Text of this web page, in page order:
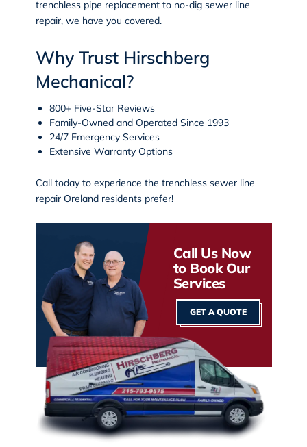
trenchless pipe replacement to no-dig sewer line
repair, we have you covered.
Why Trust Hirschberg
Mechanical?
800+ Five-Star Reviews
Family-Owned and Operated Since 1993
24/7 Emergency Services
Extensive Warranty Options
Call todayto experience the trenchless sewer line
repair Orelandresidents prefer!
Call Us Now
to Book Our
Services
GET A QUOTE